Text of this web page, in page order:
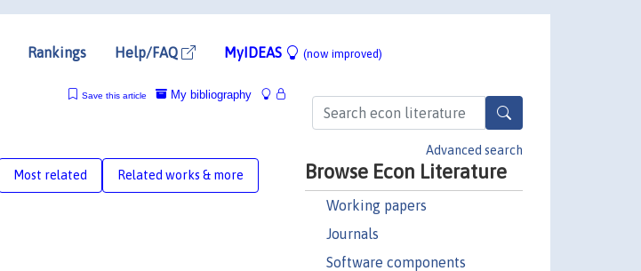
Rankings Help/FAQ MyIDEAS (now improved)
Advanced search
Browse Econ Literature
Working papers
Journals
Software components
My bibliography
Save this article
Most related Related works & more